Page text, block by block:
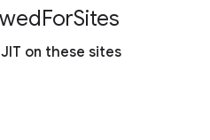
ForSites
on these sites